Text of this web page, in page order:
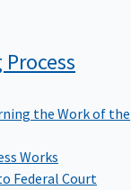
Process
the Work of the
Works
Federal Court